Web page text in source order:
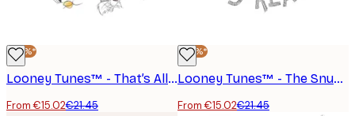
-30%*
Looney Tunes™ - That’s All Folks Poster
From €15.02€21.45
-30%*
Looney Tunes™ - The Snuggle is Real Poster
From €15.02€21.45